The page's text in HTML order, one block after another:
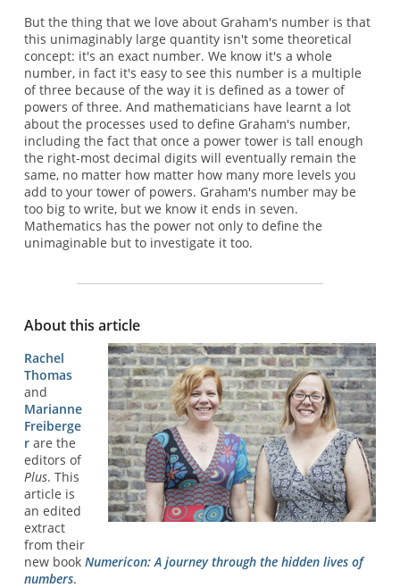
But the thing that we love about Graham's number is that
this unimaginably large quantity isn't some theoretical
concept: it's an exact number. We know it's a whole
number, in fact it's easy to see this number is a multiple
of three because of the way it is defined as a tower of
powers of three. And mathematicians have learnt a lot
about the processes used to define Graham's number,
including the fact that once a power tower is tall enough
the right-most decimal digits will eventually remain the
same, no matter how matter how many more levels you
add to your tower of powers. Graham's number may be
too big to write, but we know it ends in seven.
Mathematics has the power not only to define the
unimaginable but to investigate it too.
About this article
Rachel
Thomas
and
Marianne
Freiberge
rare the
editors of
Plus. This
article is
an edited
extract
from their
new book Numericon: A journey through the hidden lives of
numbers.